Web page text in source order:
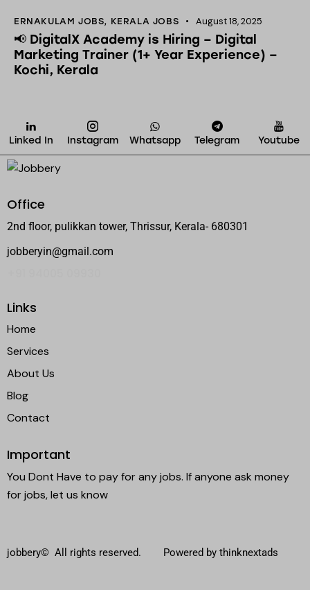
ERNAKULAM JOBS, KERALA JOBS August 18, 2025
📢 DigitalX Academy is Hiring – Digital
Marketing Trainer (1+ Year Experience) –
Kochi, Kerala
Linked In Instagram Whatsapp Telegram Youtube
Office
2nd floor, pulikkan tower, Thrissur, Kerala- 680301
jobberyin@gmail.com
Links
Home
Services
About Us
Blog
Contact
Important
You Dont Have to pay for any jobs. If anyone ask money
for jobs, let us know
jobbery© All rights reserved. Powered by thinknextads